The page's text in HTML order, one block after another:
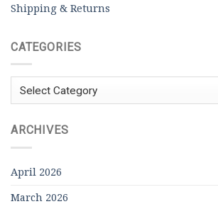
Shipping & Returns
CATEGORIES
Categories
ARCHIVES
April 2026
March 2026